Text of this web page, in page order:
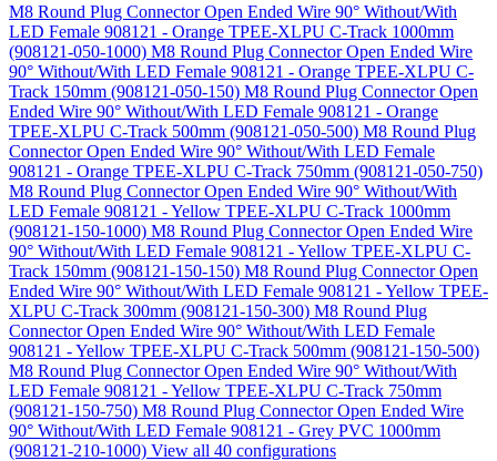
M8 Round Plug Connector Open Ended Wire 90° Without/With
LED Female 908121 - Orange TPEE-XLPU C-Track 1000mm
(908121-050-1000) M8 Round Plug Connector Open Ended Wire
90° Without/With LED Female 908121 - Orange TPEE-XLPU C-
Track 150mm (908121-050-150) M8 Round Plug Connector Open
Ended Wire 90° Without/With LED Female 908121 - Orange
TPEE-XLPU C-Track 500mm (908121-050-500) M8 Round Plug
Connector Open Ended Wire 90° Without/With LED Female
908121 - Orange TPEE-XLPU C-Track 750mm (908121-050-750)
M8 Round Plug Connector Open Ended Wire 90° Without/With
LED Female 908121 - Yellow TPEE-XLPU C-Track 1000mm
(908121-150-1000) M8 Round Plug Connector Open Ended Wire
90° Without/With LED Female 908121 - Yellow TPEE-XLPU C-
Track 150mm (908121-150-150) M8 Round Plug Connector Open
Ended Wire 90° Without/With LED Female 908121 - Yellow TPEE-
XLPU C-Track 300mm (908121-150-300) M8 Round Plug
Connector Open Ended Wire 90° Without/With LED Female
908121 - Yellow TPEE-XLPU C-Track 500mm (908121-150-500)
M8 Round Plug Connector Open Ended Wire 90° Without/With
LED Female 908121 - Yellow TPEE-XLPU C-Track 750mm
(908121-150-750) M8 Round Plug Connector Open Ended Wire
90° Without/With LED Female 908121 - Grey PVC 1000mm
(908121-210-1000) View all 40 configurations